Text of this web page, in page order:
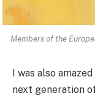
Members of the
I was also
next generation